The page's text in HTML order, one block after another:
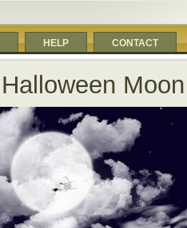
HELP CONTACT
Halloween Moon